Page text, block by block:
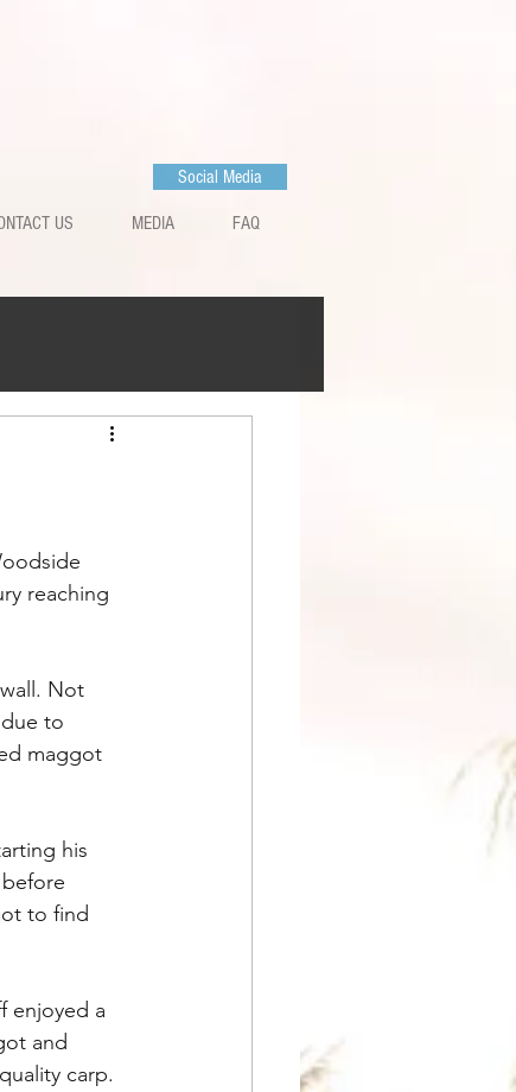
Social Media
US MEDIA FAQ
reaching
Not
to
maggot
his
to find
enjoyed a
and
carp.